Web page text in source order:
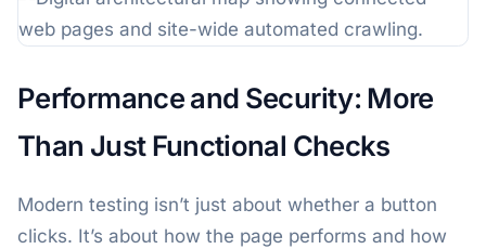
Performance and Security: More
Than Just Functional Checks
Modern testing isn’t just about whether a button
clicks. It’s about how the page performs and how